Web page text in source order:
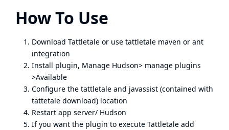
How To Use
Download Tattletale or use tattletale maven or ant
integration
Install plugin, Manage Hudson> manage plugins
>Available
Configure the tattletale and javassist (contained with
tattetale download) location
Restart app server/ Hudson
If you want the plugin to execute Tattletale add